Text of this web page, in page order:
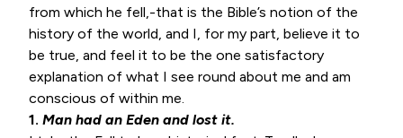
from which he fell,-that is the Bible’s notion of the
history of the world, and I, for my part, believe it to
be true, and feel it to be the one satisfactory
explanation of what I see round about me and am
conscious of within me.
1. Man had an Eden and lost it.